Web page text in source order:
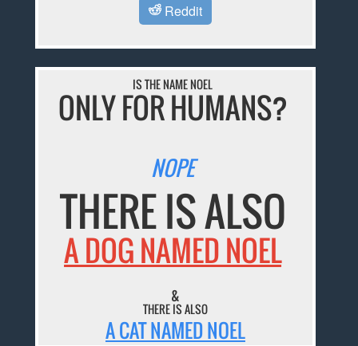
Reddit
IS THE NAME NOEL
ONLY FOR HUMANS?
NOPE
THERE IS ALSO
A DOG NAMED NOEL
&
THERE IS ALSO
A CAT NAMED NOEL